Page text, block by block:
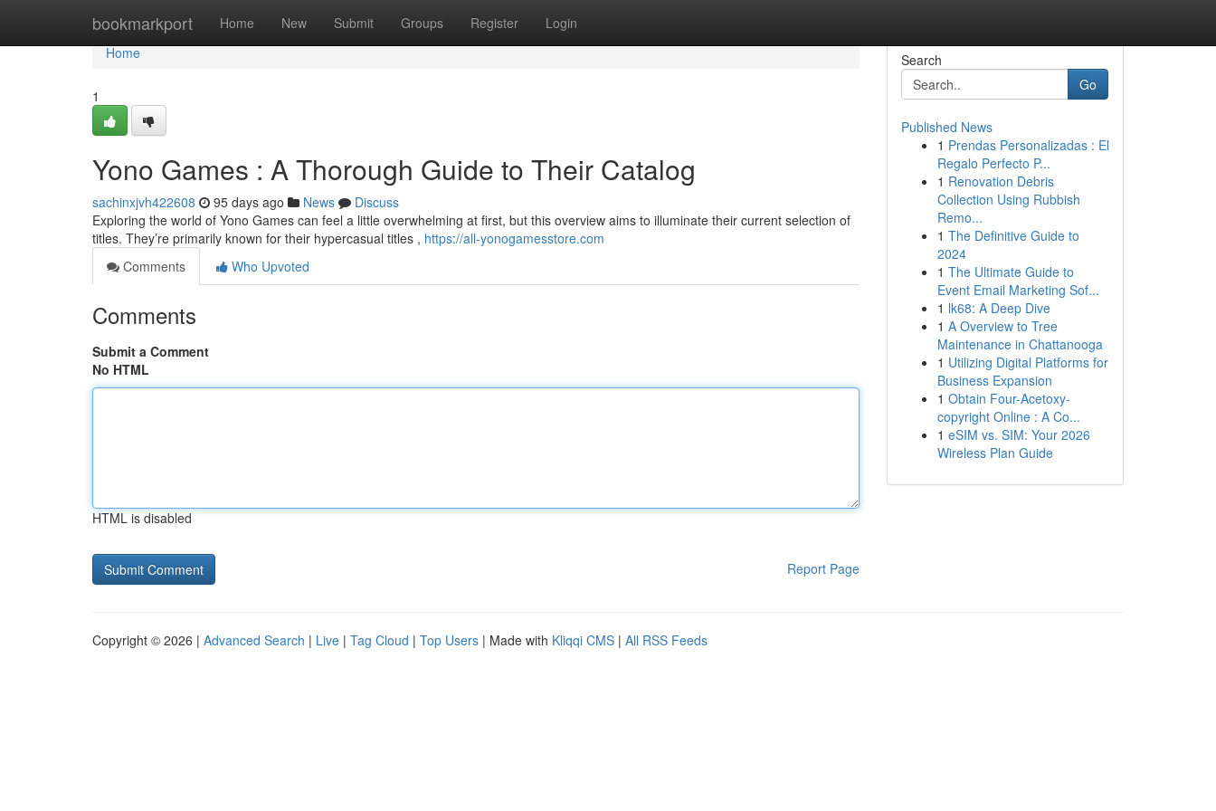
bookmarkport Home New Submit Groups Register Login
Home
Home
1
Yono Games : A Thorough Guide to Their Catalog
sachinxjvh422608 95 days ago News
Discuss
Exploring the world of Yono Games can feel a little overwhelming at first, but this overview aims to illuminate their current selection of
titles. They’re primarily known for their hypercasual titles , https://all-yonogamesstore.com
Comments
Who Upvoted
Comments
Submit a Comment
No HTML
HTML is disabled
Report Page
Search
Go
Published News
1 Prendas Personalizadas : El
Regalo Perfecto P...
1 Renovation Debris
Collection Using Rubbish
Remo...
1 The Definitive Guide to
2024
1 The Ultimate Guide to
Event Email Marketing Sof...
1 lk68: A Deep Dive
1 A Overview to Tree
Maintenance in Chattanooga
1 Utilizing Digital Platforms for
Business Expansion
1 Obtain Four-Acetoxy-
copyright Online : A Co...
1 eSIM vs. SIM: Your 2026
Wireless Plan Guide
Copyright © 2026 | Advanced Search | Live | Tag Cloud | Top Users | Made with Kliqqi CMS | All RSS Feeds